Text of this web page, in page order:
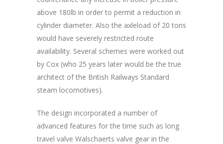
above 180lb in order to permit a reduction in
cylinder diameter. Also the axleload of 20 tons
would have severely restricted route
availability. Several schemes were worked out
by Cox (who 25 years later would be the true
architect of the British Railways Standard
steam locomotives).
The design incorporated a number of
advanced features for the time such as long
travel valve Walschaerts valve gear in the